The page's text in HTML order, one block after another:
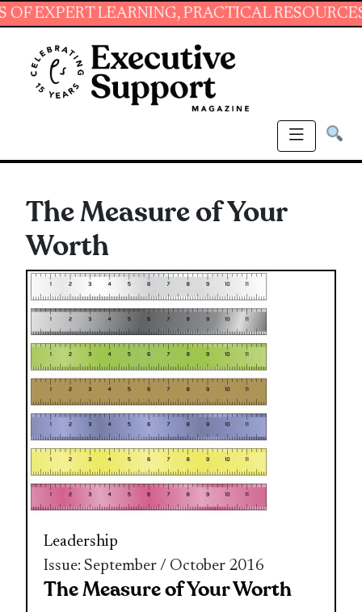
LEARNING, PRACTICAL RESOURCES
The Measure of Your
Worth
Leadership
Issue: September / October 2016
The Measure of Your Worth